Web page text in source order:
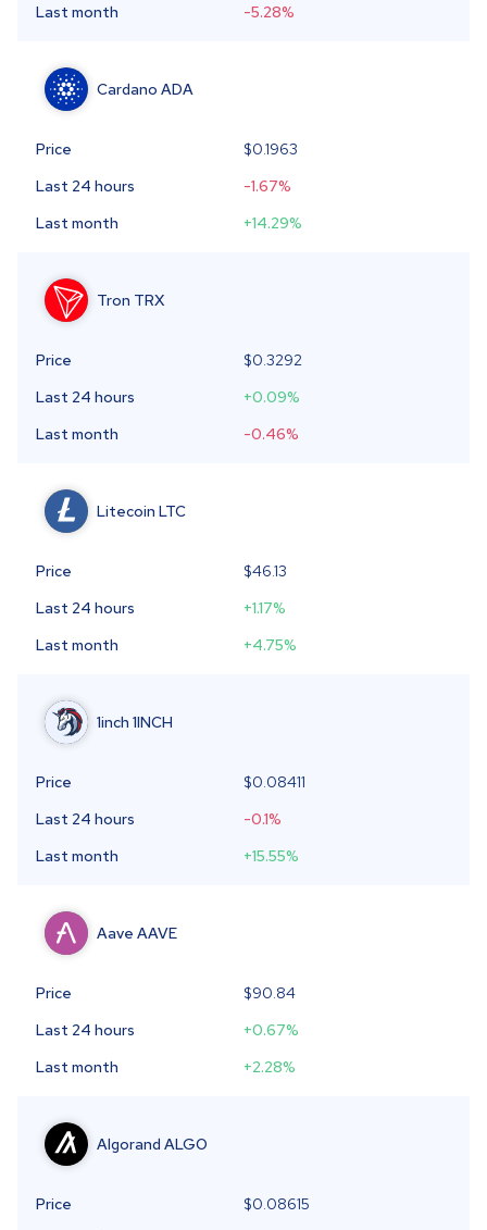
Last month
-5.28%
Cardano ADA
Price $0.1963
Last 24 hours
-1.67%
Last month
+14.29%
Tron TRX
Price $0.3292
Last 24 hours
+0.09%
Last month
-0.46%
Litecoin LTC
Price
$46.13
Last 24 hours
+1.17%
Last month
+4.75%
1inch 1INCH
Price $0.08411
Last 24 hours
-0.1%
Last month
+15.55%
Aave AAVE
Price
$90.84
Last 24 hours
+0.67%
Last month
+2.28%
Algorand ALGO
Price $0.08615